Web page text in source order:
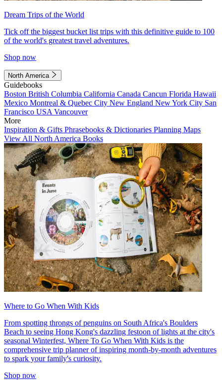
Dream Trips of the World
Tick off the biggest bucket list trips with this definitive guide to 100
of the world's greatest travel adventures.
Shop now
North America
Guidebooks
Boston British Columbia California Canada Cancun Florida Hawaii
Mexico Montreal & Quebec City New England New York City San
Francisco USA Vancouver
More
Inspiration & Gifts Phrasebooks & Dictionaries Planning Maps
View All North America Books
Where to Go When With Kids
From spotting throngs of penguins on South Africa's Boulders
Beach to seeing Hong Kong's dazzling festoon of lights at the city's
seasonal Winterfest, Where To Go When With Kids is the
comprehensive trip planner of inspiring month-by-month adventures
to spark your family's curiosity.
Shop now